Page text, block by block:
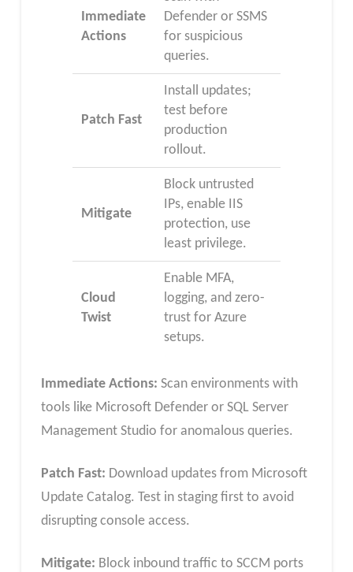
Immediate
Actions
Defender or SSMS
for suspicious
queries.
Patch Fast
Install updates;
test before
production
rollout.
Mitigate
Block untrusted
IPs, enable IIS
protection, use
least privilege.
Cloud
Twist
Enable MFA,
logging, and zero-
trust for Azure
setups.
Immediate Actions: Scan environments with
tools like Microsoft Defender or SQL Server
Management Studio for anomalous queries.
Patch Fast: Download updates from Microsoft
Update Catalog. Test in staging first to avoid
disrupting console access.
Mitigate: Block inbound traffic to SCCM ports